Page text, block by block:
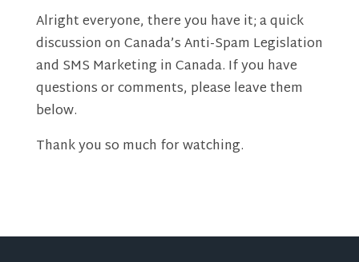
Alright everyone, there you have it; a quick
discussion on Canada’s Anti-Spam Legislation
and SMS Marketing in Canada. If you have
questions or comments, please leave them
below.
Thank you so much for watching.